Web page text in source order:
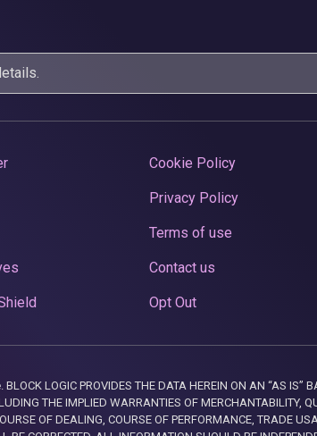
Cookie Policy
Privacy Policy
Terms of use
Contact us
Opt Out
LOGIC PROVIDES THE DATA HEREIN ON AN “AS IS”
THE IMPLIED WARRANTIES OF MERCHANTABILITY,
OF DEALING, COURSE OF PERFORMANCE, TRADE